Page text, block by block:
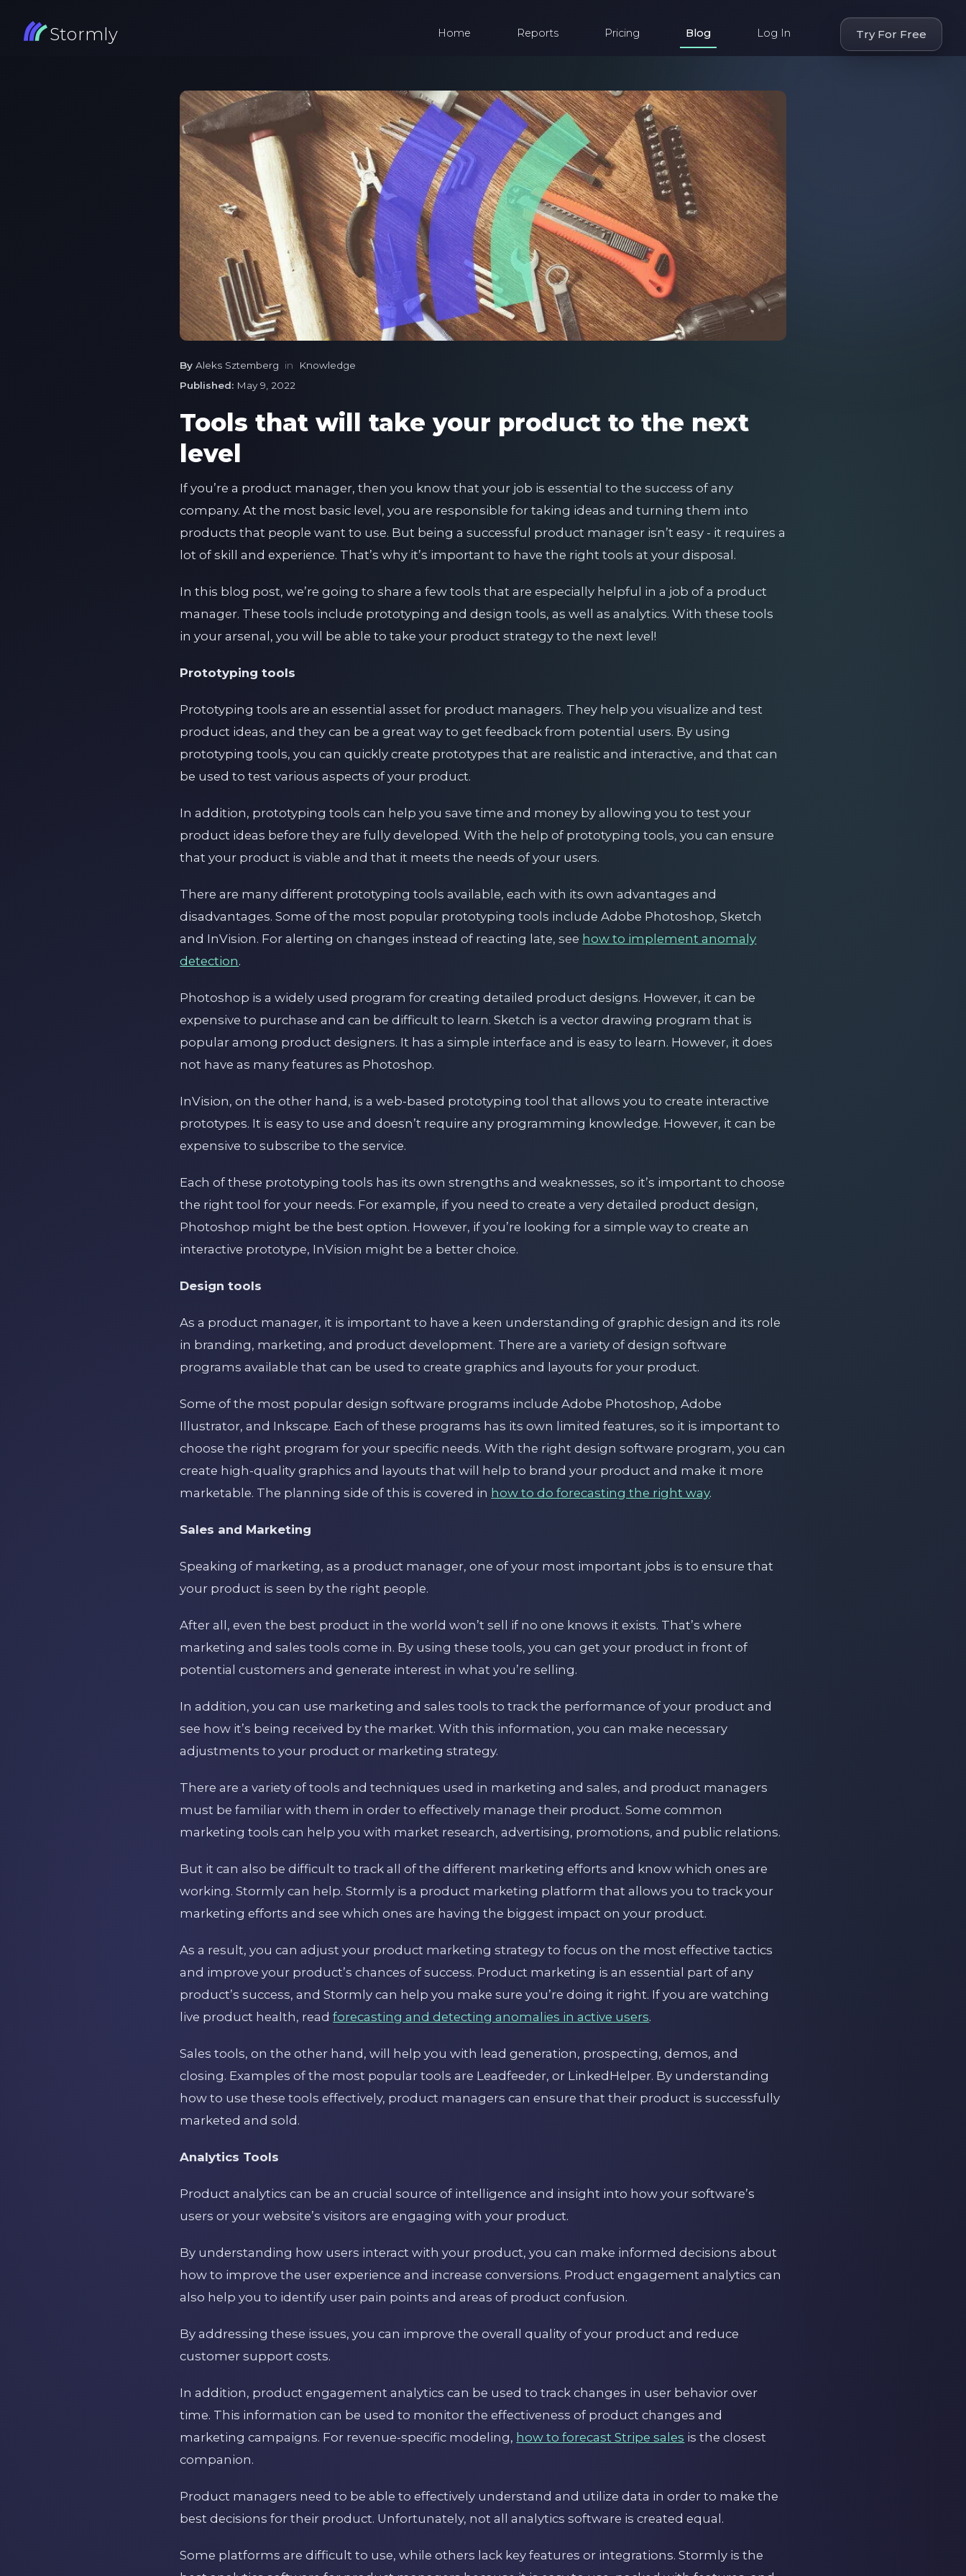
Stormly Home Reports Pricing Blog Log In Try For Free
By Aleks Sztemberg in
Knowledge
Published: May 9, 2022
Tools that will take your product to the next
level
If you’re a product manager, then you know that your job is essential to the success of any
company. At the most basic level, you are responsible for taking ideas and turning them into
products that people want to use. But being a successful product manager isn’t easy - it requires a
lot of skill and experience. That’s why it’s important to have the right tools at your disposal.
In this blog post, we’re going to share a few tools that are especially helpful in a job of a product
manager. These tools include prototyping and design tools, as well as analytics. With these tools
in your arsenal, you will be able to take your product strategy to the next level!
Prototyping tools
Prototyping tools are an essential asset for product managers. They help you visualize and test
product ideas, and they can be a great way to get feedback from potential users. By using
prototyping tools, you can quickly create prototypes that are realistic and interactive, and that can
be used to test various aspects of your product.
In addition, prototyping tools can help you save time and money by allowing you to test your
product ideas before they are fully developed. With the help of prototyping tools, you can ensure
that your product is viable and that it meets the needs of your users.
There are many different prototyping tools available, each with its own advantages and
disadvantages. Some of the most popular prototyping tools include Adobe Photoshop, Sketch
and InVision. For alerting on changes instead of reacting late, see how to implement anomaly
detection.
Photoshop is a widely used program for creating detailed product designs. However, it can be
expensive to purchase and can be difficult to learn. Sketch is a vector drawing program that is
popular among product designers. It has a simple interface and is easy to learn. However, it does
not have as many features as Photoshop.
InVision, on the other hand, is a web-based prototyping tool that allows you to create interactive
prototypes. It is easy to use and doesn’t require any programming knowledge. However, it can be
expensive to subscribe to the service.
Each of these prototyping tools has its own strengths and weaknesses, so it’s important to choose
the right tool for your needs. For example, if you need to create a very detailed product design,
Photoshop might be the best option. However, if you’re looking for a simple way to create an
interactive prototype, InVision might be a better choice.
Design tools
As a product manager, it is important to have a keen understanding of graphic design and its role
in branding, marketing, and product development. There are a variety of design software
programs available that can be used to create graphics and layouts for your product.
Some of the most popular design software programs include Adobe Photoshop, Adobe
Illustrator, and Inkscape. Each of these programs has its own limited features, so it is important to
choose the right program for your specific needs. With the right design software program, you can
create high-quality graphics and layouts that will help to brand your product and make it more
marketable. The planning side of this is covered in how to do forecasting the right way.
Sales and Marketing
Speaking of marketing, as a product manager, one of your most important jobs is to ensure that
your product is seen by the right people.
After all, even the best product in the world won’t sell if no one knows it exists. That’s where
marketing and sales tools come in. By using these tools, you can get your product in front of
potential customers and generate interest in what you’re selling.
In addition, you can use marketing and sales tools to track the performance of your product and
see how it’s being received by the market. With this information, you can make necessary
adjustments to your product or marketing strategy.
There are a variety of tools and techniques used in marketing and sales, and product managers
must be familiar with them in order to effectively manage their product. Some common
marketing tools can help you with market research, advertising, promotions, and public relations.
But it can also be difficult to track all of the different marketing efforts and know which ones are
working. Stormly can help. Stormly is a product marketing platform that allows you to track your
marketing efforts and see which ones are having the biggest impact on your product.
As a result, you can adjust your product marketing strategy to focus on the most effective tactics
and improve your product’s chances of success. Product marketing is an essential part of any
product’s success, and Stormly can help you make sure you’re doing it right. If you are watching
live product health, readforecasting and detecting anomalies in active users.
Sales tools, on the other hand, will help you with lead generation, prospecting, demos, and
closing. Examples of the most popular tools are Leadfeeder, or LinkedHelper. By understanding
how to use these tools effectively, product managers can ensure that their product is successfully
marketed and sold.
Analytics Tools
Product analytics can be an crucial source of intelligence and insight into how your software’s
users or your website’s visitors are engaging with your product.
By understanding how users interact with your product, you can make informed decisions about
how to improve the user experience and increase conversions. Product engagement analytics can
also help you to identify user pain points and areas of product confusion.
By addressing these issues, you can improve the overall quality of your product and reduce
customer support costs.
In addition, product engagement analytics can be used to track changes in user behavior over
time. This information can be used to monitor the effectiveness of product changes and
marketing campaigns. For revenue-specific modeling, how to forecast Stripe sales is the closest
companion.
Product managers need to be able to effectively understand and utilize data in order to make the
best decisions for their product. Unfortunately, not all analytics software is created equal.
Some platforms are difficult to use, while others lack key features or integrations. Stormly is the